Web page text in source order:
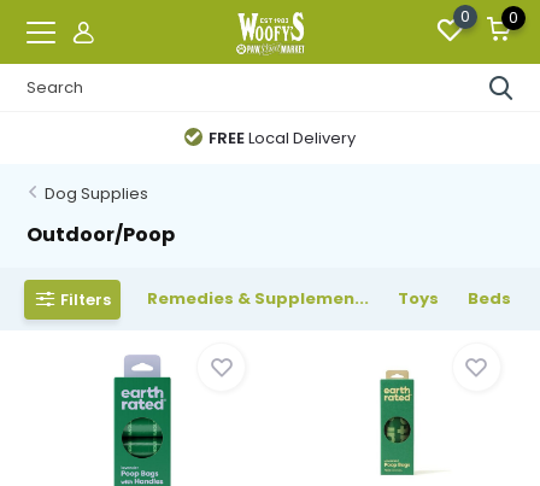
0 0
FREELocal Delivery
Dog Supplies
Outdoor/Poop
Filters Remedies & Supplemen... Toys Beds